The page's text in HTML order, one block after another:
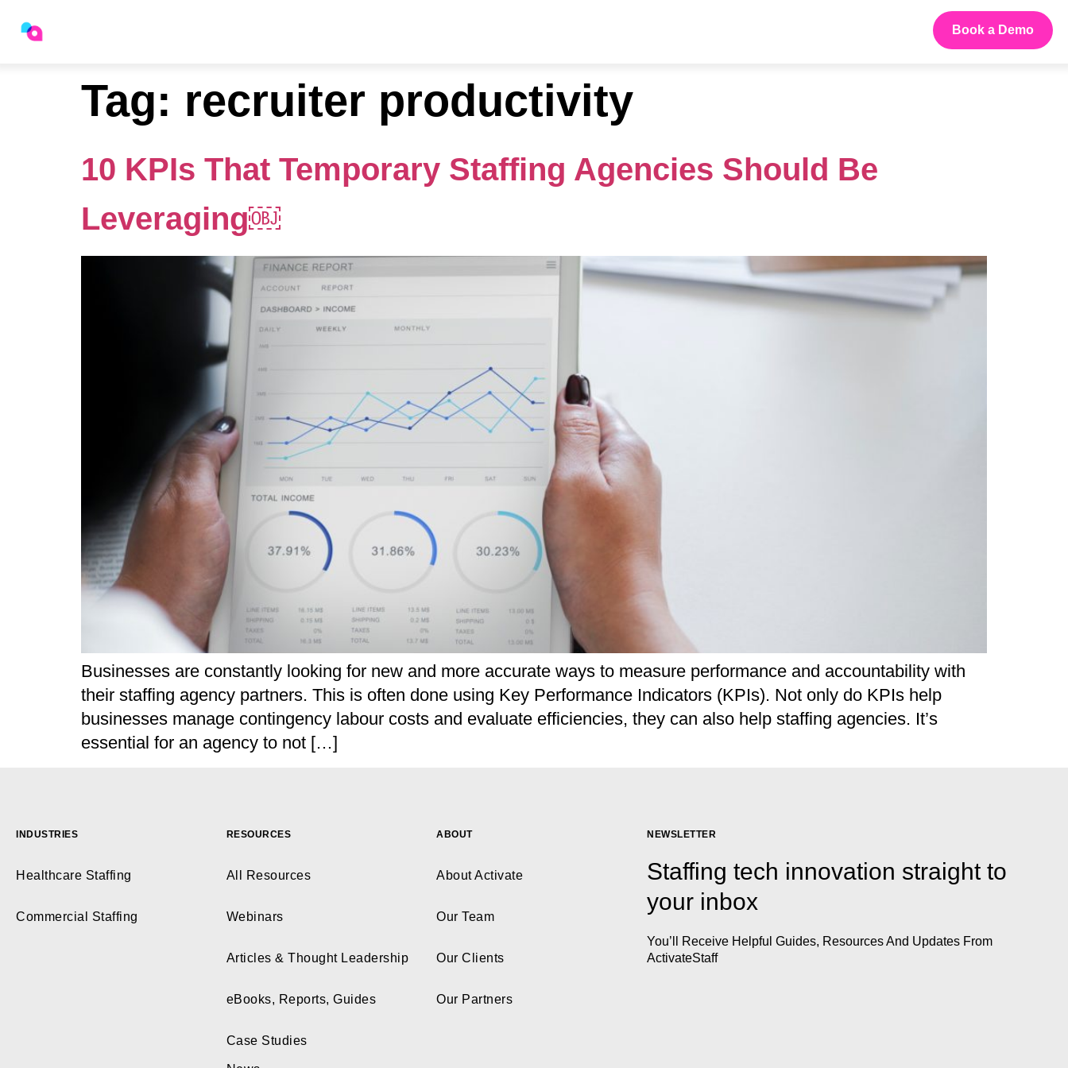
Book a Demo
Tag: recruiter productivity
10 KPIs That Temporary Staffing Agencies Should Be
Leveraging￼
Businesses are constantly looking for new and more accurate ways to measure performance and accountability with
their staffing agency partners. This is often done using Key Performance Indicators (KPIs). Not only do KPIs help
businesses manage contingency labour costs and evaluate efficiencies, they can also help staffing agencies. It’s
essential for an agency to not […]
INDUSTRIES
Healthcare Staffing
Commercial Staffing
RESOURCES
All Resources
Webinars
Articles & Thought Leadership
eBooks, Reports, Guides
Case Studies
ABOUT
About Activate
Our Team
Our Clients
Our Partners
NEWSLETTER
Staffing tech innovation straight to
your inbox
You’ll Receive Helpful Guides, Resources And Updates From
ActivateStaff